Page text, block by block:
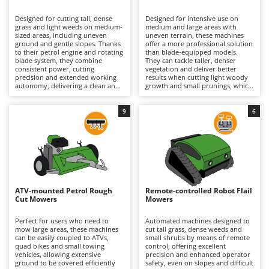
Band Saws
Battery Chargers - Starters
Battery-Powered Grass Shears
Battery-powered Reciprocating Saws
Bone Bandsaws
Botting Machines
Brush cutter arms for tractors
Brush Cutters
C
Carpet and Upholstery Cleaners
Chainsaws
Copper Pots with Electric Motor
Corn Shellers
Annovi Reverberi
ANTHBOT
Archman
Arco
Ariete
Artus
Attila
Ausonia
B
Baesso
Bahco
Designed for cutting tall, dense
grass and light weeds on medium-
sized areas, including uneven
ground and gentle slopes. Thanks
to their petrol engine and rotating
blade system, they combine
consistent power, cutting
precision and extended working
autonomy, delivering a clean and
includes both hobbyist models,
which are smaller and less
powerful, and professional
machines designed for intensive
and prolonged use in more
demanding conditions. To
maintain optimum performance
and reliability, it is recommended
to regularly check the air filter,
engine oil and spark plug, while
also inspecting the cutting system
to ensure it remains in good
Designed for intensive use on
medium and large areas with
uneven terrain, these machines
offer a more professional solution
than blade-equipped models.
They can tackle taller, denser
vegetation and deliver better
results when cutting light woody
growth and small prunings, which
varies according to machine size
and specifications. The flail
hammer cutting system, powered
by a high-performance petrol
engine, finely mulches the
vegetation, ensuring a uniform
finish and excellent cutting
efficiency. They also maintain
effective performance on
moderate slopes and, in the case
of tracked models, can operate
confidently on steeper inclines.
maintenance is recommended,
including checks of the air filter,
engine oil and spark plug,
together with periodic inspection
of the flail hammers and the entire
cutting assembly to ensure
ATV-mounted Petrol Rough
Cut Mowers
Perfect for users who need to
mow large areas, these machines
can be easily coupled to ATVs,
quad bikes and small towing
vehicles, allowing extensive
ground to be covered efficiently
9
Remote-controlled Robot Flail
Mowers
Automated machines designed to
cut tall grass, dense weeds and
small shrubs by means of remote
control, offering excellent
precision and enhanced operator
safety, even on slopes and difficult
6